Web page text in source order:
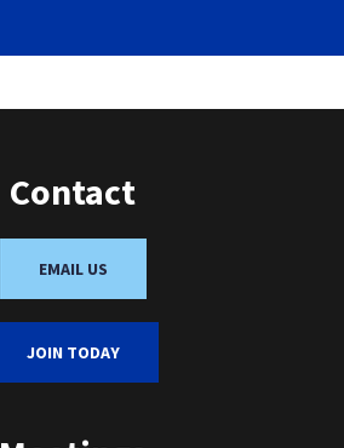
Contact
EMAIL US
JOIN TODAY